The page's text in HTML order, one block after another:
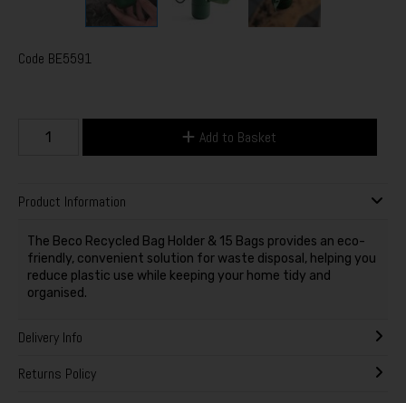
Code BE5591
Add to Basket
Product Information
The Beco Recycled Bag Holder & 15 Bags provides an eco-
friendly, convenient solution for waste disposal, helping you
reduce plastic use while keeping your home tidy and
organised.
Delivery Info
Returns Policy